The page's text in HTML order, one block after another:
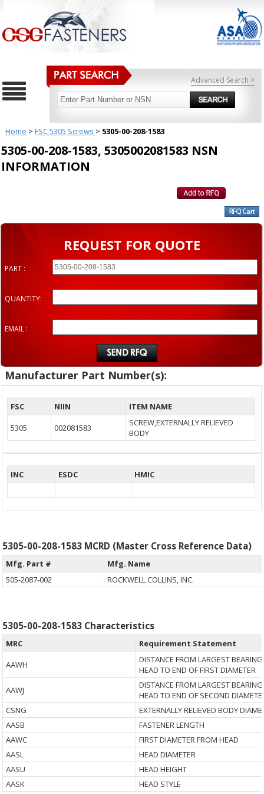
Advanced Search >
Home > FSC 5305 Screws > 5305-00-208-1583
5305-00-208-1583, 5305002081583 NSN
INFORMATION
REQUEST FOR QUOTE
PART :
QUANTITY:
EMAIL :
Manufacturer Part Number(s):
FSC NIIN
ITEM NAME
5305
002081583
SCREW,EXTERNALLY RELIEVED
BODY
INC ESDC HMIC
5305-00-208-1583 MCRD (Master Cross Reference Data)
Mfg. Part #
Mfg. Name
505-2087-002
ROCKWELL COLLINS, INC.
5305-00-208-1583 Characteristics
MRC
Requirement Statement
AAWH
DISTANCE FROM LARGEST
HEAD TO END OF FIRST DIAMETER
AAWJ
DISTANCE FROM LARGEST
HEAD TO END OF SECOND
CSNG
EXTERNALLY RELIEVED BODY
AASB
FASTENER LENGTH
AAWC
FIRST DIAMETER FROM HEAD
AASL
HEAD DIAMETER
AASU
HEAD HEIGHT
AASK
HEAD STYLE